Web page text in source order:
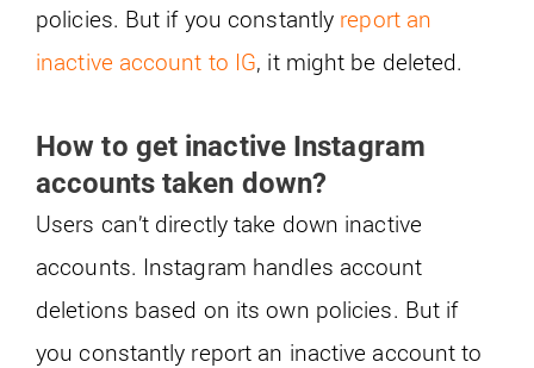
policies. But if you constantly report an
inactive account to IG, it might be deleted.
How to get inactive Instagram
accounts taken down?
Users can’t directly take down inactive
accounts. Instagram handles account
deletions based on its own policies. But if
you constantly report an inactive account to